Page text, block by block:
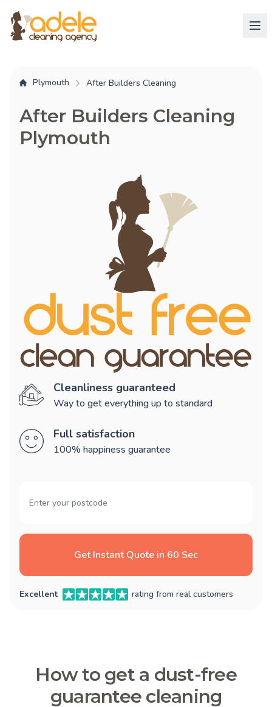
Plymouth After Builders Cleaning
After Builders Cleaning
Plymouth
Cleanliness guaranteed
Way to get everything up to standard
Full satisfaction
100% happiness guarantee
Get Instant Quote in 60 Sec
Excellent rating from real customers
How to get a dust-free
guarantee cleaning